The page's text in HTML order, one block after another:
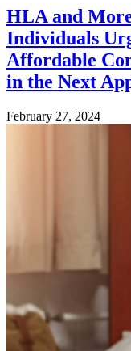
HLA and
Individuals
Affordable
in the Next
February 27, 2024